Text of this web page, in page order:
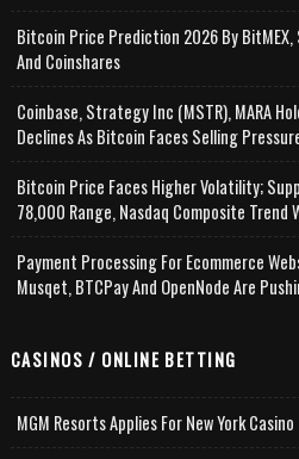
Bitcoin Price Prediction 2026 By
And Coinshares
Coinbase, Strategy Inc (MSTR), MARA
Declines As Bitcoin Faces Selling
Bitcoin Price Faces Higher Volatility;
78,000 Range, Nasdaq Composite Trend
Payment Processing For Ecommerce
Musqet, BTCPay And OpenNode Are
CASINOS / ONLINE BETTING
MGM Resorts Applies For New York